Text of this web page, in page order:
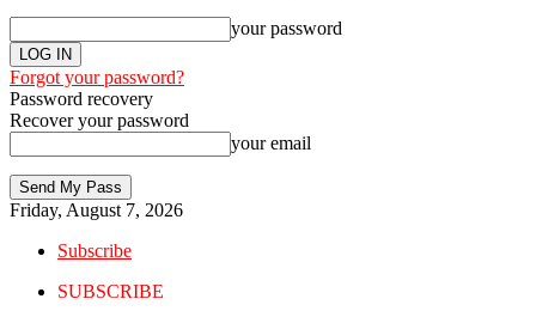
your password
Forgot your password?
Password recovery
Recover your password
your email
Friday, August 7, 2026
Subscribe
SUBSCRIBE